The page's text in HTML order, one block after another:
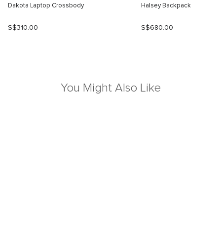
Dakota Laptop Crossbody
S$310.00
Halsey Backpack
S$680.00
You Might Also Like